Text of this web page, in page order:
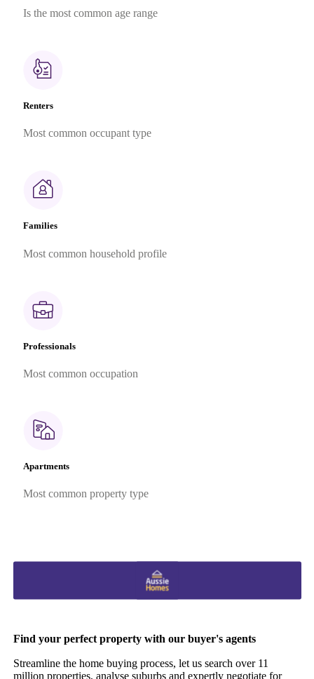
Is the most common age range
Renters
Most common occupant type
Families
Most common household profile
Professionals
Most common occupation
Apartments
Most common property type
Find your perfect property with our buyer's agents
Streamline the home buying process, let us search over 11
million properties, analyse suburbs and expertly negotiate for